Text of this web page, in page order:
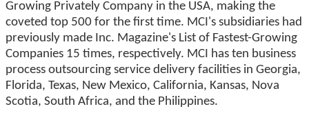
Growing Privately Company in the USA, making the
coveted top 500 for the first time. MCI's subsidiaries had
previously made Inc. Magazine's List of Fastest-Growing
Companies 15 times, respectively. MCI has ten business
process outsourcing service delivery facilities in Georgia,
Florida, Texas, New Mexico, California, Kansas, Nova
Scotia, South Africa, and the Philippines.